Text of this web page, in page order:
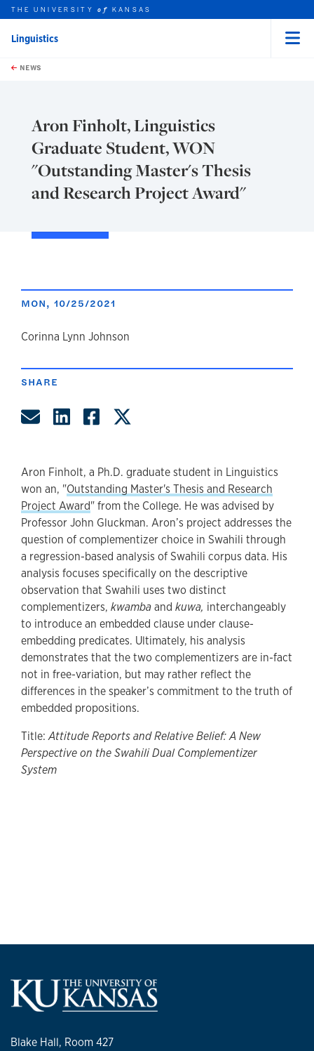
Skip to main content
this unit
THE UNIVERSITYof KANSAS
Linguistics
NEWS
Aron Finholt, Linguistics
Graduate Student, WON
"Outstanding Master's Thesis
and Research Project Award"
MON, 10/25/2021
author
Corinna Lynn Johnson
SHARE
Share by Email
Share on LinkedIn
Share on Facebook
Aron Finholt, a Ph.D. graduate student in Linguistics
won an, "Outstanding Master's Thesis and Research
Project Award" from the College. He was advised by
Professor John Gluckman. Aron’s project addresses the
question of complementizer choice in Swahili through
a regression-based analysis of Swahili corpus data. His
analysis focuses specifically on the descriptive
observation that Swahili uses two distinct
complementizers, kwambaand kuwa, interchangeably
to introduce an embedded clause under clause-
embedding predicates. Ultimately, his analysis
demonstrates that the two complementizers are in-fact
not in free-variation, but may rather reflect the
differences in the speaker’s commitment to the truth of
embedded propositions.
Title:Attitude Reports and Relative Belief: A New
Perspective on the Swahili Dual Complementizer
System
Blake Hall, Room 427